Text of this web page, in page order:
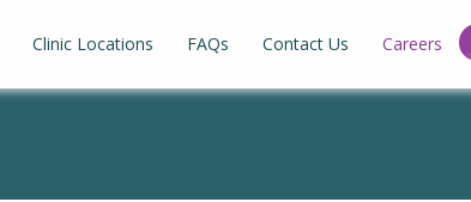
Clinic Locations FAQs Contact Us Careers